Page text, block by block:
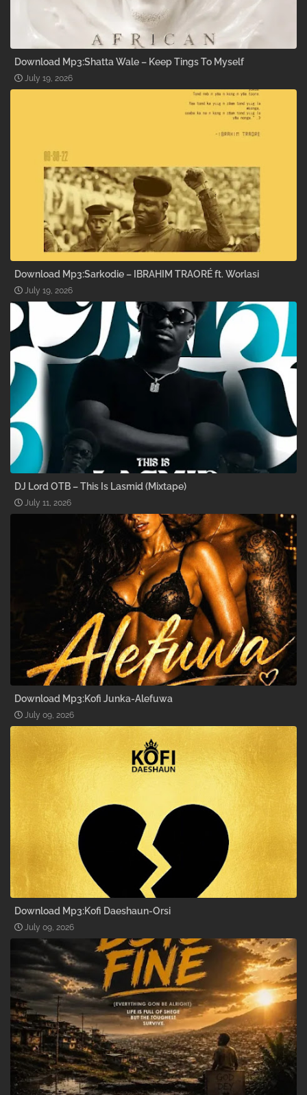
Download Mp3:Shatta Wale – Keep Tings To Myself
July 19, 2026
Download Mp3:Sarkodie – IBRAHIM TRAORÉ ft. Worlasi
July 19, 2026
DJ Lord OTB – This Is Lasmid (Mixtape)
July 11, 2026
Download Mp3:Kofi Junka-Alefuwa
July 09, 2026
Download Mp3:Kofi Daeshaun-Orsi
July 09, 2026